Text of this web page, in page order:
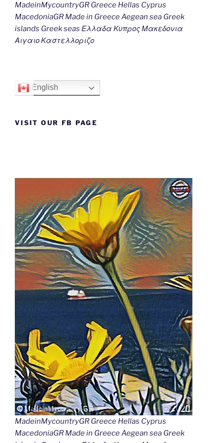
MadeinMycountryGR Greece Hellas Cyprus
MacedoniaGR Made in Greece Aegean sea Greek
islands Greek seas Ελλαδα Κυπρος Μακεδονια
Αιγαιο Καστελλοριζο
English
VISIT OUR FB PAGE
MadeinMycountryGR Greece Hellas Cyprus
MacedoniaGR Made in Greece Aegean sea Greek